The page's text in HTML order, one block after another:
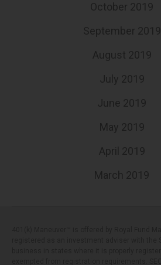
October 2019
September 2019
August 2019
July 2019
June 2019
May 2019
April 2019
March 2019